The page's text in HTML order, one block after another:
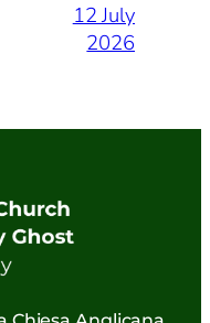
12 July
2026